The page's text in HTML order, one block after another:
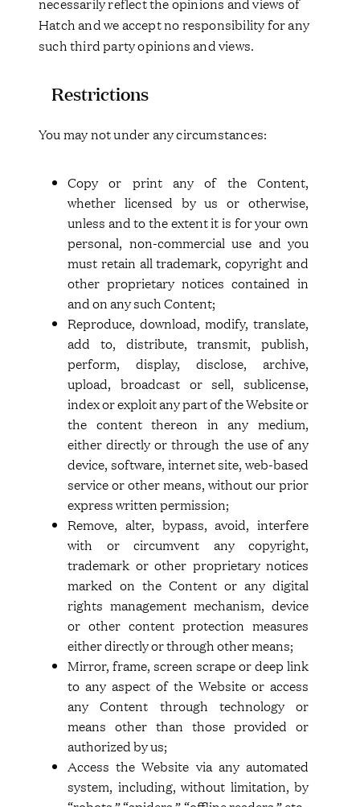
Hatch and we accept no responsibility for any
such third party opinions and views.
Restrictions
You may not under any circumstances:
Copy or print any of the Content,
whether licensed by us or otherwise,
unless and to the extent it is for your own
personal, non-commercial use and you
must retain all trademark, copyright and
other proprietary notices contained in
and on any such Content;
Reproduce, download, modify, translate,
add to, distribute, transmit, publish,
perform, display, disclose, archive,
upload, broadcast or sell, sublicense,
index or exploit any part of the Website or
the content thereon in any medium,
either directly or through the use of any
device, software, internet site, web-based
service or other means, without our prior
express written permission;
Remove, alter, bypass, avoid, interfere
with or circumvent any copyright,
trademark or other proprietary notices
marked on the Content or any digital
rights management mechanism, device
or other content protection measures
either directly or through other means;
Mirror, frame, screen scrape or deep link
to any aspect of the Website or access
any Content through technology or
means other than those provided or
authorized by us;
Access the Website via any automated
system, including, without limitation, by